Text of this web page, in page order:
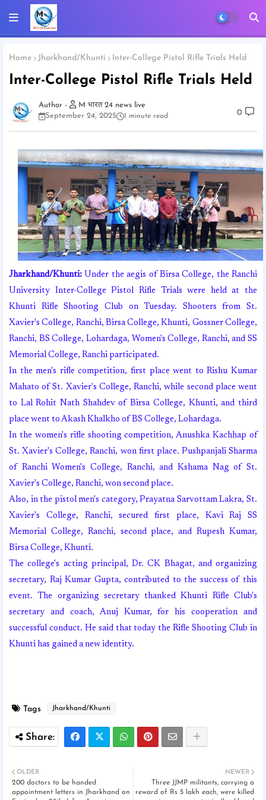
Home Jharkhand/Khunti Inter-College Pistol Rifle Trials Held
Inter-College Pistol Rifle Trials Held
M भारत 24 news live
September 24, 2025
1 minute read 0
Jharkhand/Khunti: Under the aegis of Birsa College, the Ranchi
University Inter-College Pistol Rifle Trials were held at the
Khunti Rifle Shooting Club on Tuesday. Shooters from St.
Xavier's College, Ranchi, Birsa College, Khunti, Gossner College,
Ranchi, BS College, Lohardaga, Women's College, Ranchi, and SS
Memorial College, Ranchi participated.
In the men's rifle competition, first place went to Rishu Kumar
Mahato of St. Xavier's College, Ranchi, while second place went
to Lal Rohit Nath Shahdev of Birsa College, Khunti, and third
place went to Akash Khalkho of BS College, Lohardaga.
In the women's rifle shooting competition, Anushka Kachhap of
St. Xavier's College, Ranchi, won first place. Pushpanjali Sharma
of Ranchi Women's College, Ranchi, and Kshama Nag of St.
Xavier's College, Ranchi, won second place.
Also, in the pistol men's category, Prayatna Sarvottam Lakra, St.
Xavier's College, Ranchi, secured first place, Kavi Raj SS
Memorial College, Ranchi, second place, and Rupesh Kumar,
Birsa College, Khunti.
The college's acting principal, Dr. CK Bhagat, and organizing
secretary, Raj Kumar Gupta, contributed to the success of this
event. The organizing secretary thanked Khunti Rifle Club's
secretary and coach, Anuj Kumar, for his cooperation and
successful conduct. He said that today the Rifle Shooting Club in
Khunti has gained a new identity.
Tags Jharkhand/Khunti
NEWER
Three JJMP militants, carrying a
reward of Rs 5 lakh each, were killed
OLDER
200 doctors to be handed
appointment letters in Jharkhand on